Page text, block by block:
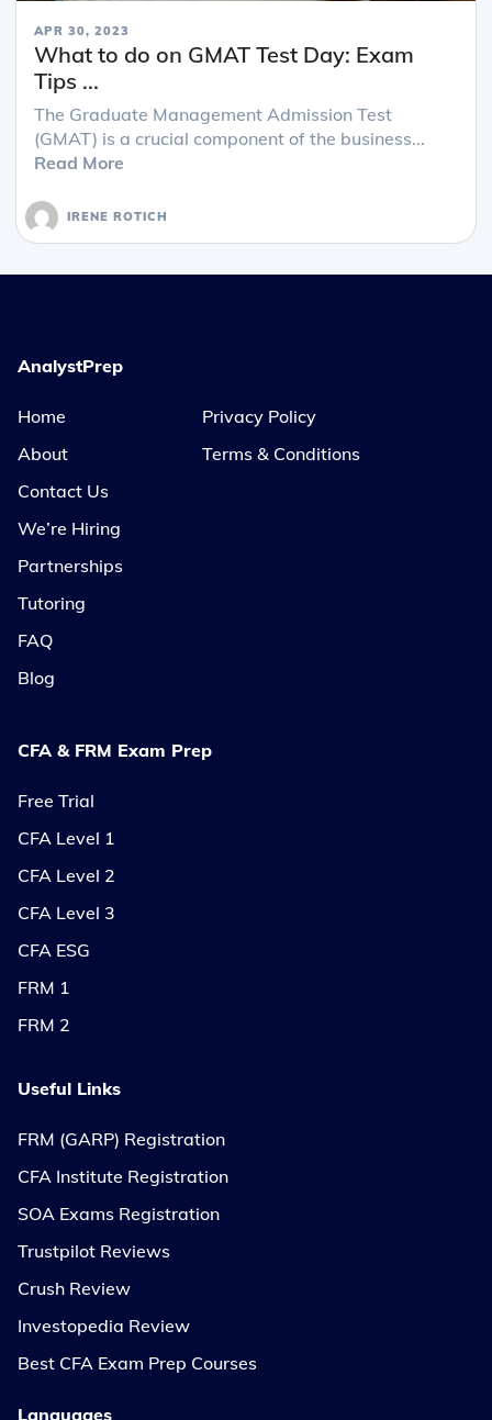
APR 30, 2023
What to do on GMAT Test Day: Exam
Tips ...
The Graduate Management Admission Test
(GMAT) is a crucial component of the business...
Read More
IRENE ROTICH
AnalystPrep
Home
About
Contact Us
We’re Hiring
Partnerships
Tutoring
FAQ
Blog
CFA & FRM Exam Prep
Free Trial
CFA Level 1
CFA Level 2
CFA Level 3
CFA ESG
FRM 1
FRM 2
Useful Links
FRM (GARP) Registration
CFA Institute Registration
SOA Exams Registration
Trustpilot Reviews
Crush Review
Investopedia Review
Best CFA Exam Prep Courses
Languages
Privacy Policy
Terms & Conditions